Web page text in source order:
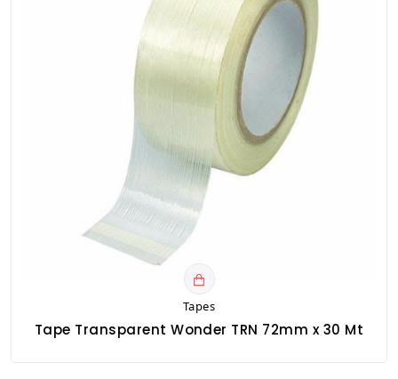
Tapes
Tape Transparent Wonder TRN 72mm x 30 Mt